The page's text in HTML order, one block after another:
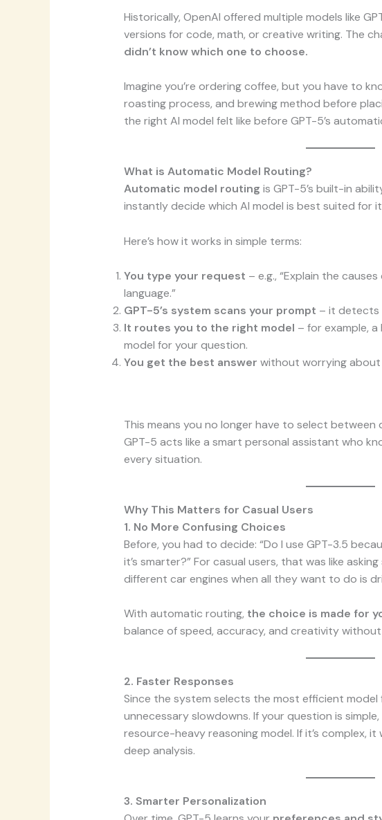
Historically, OpenAI offered multiple models like
versions for code, math, or creative writing. The
didn’t know which one to choose.
Imagine you’re ordering coffee, but you have to
roasting process, and brewing method before
the right AI model felt like before GPT-5’s
What is Automatic Model Routing?
Automatic model routing is GPT-5’s built-in
instantly decide which AI model is best suited for
Here’s how it works in simple terms:
You type your request – e.g., “Explain the
language.”
GPT-5’s system scans your prompt – it detects
It routes you to the right model – for example,
model for your question.
You get the best answer without worrying
This means you no longer have to select between
GPT-5 acts like a smart personal assistant who
every situation.
Why This Matters for Casual Users
1. No More Confusing Choices
Before, you had to decide: “Do I use GPT-3.5
it’s smarter?” For casual users, that was like
different car engines when all they want to do is
With automatic routing, the choice is made for
balance of speed, accuracy, and creativity
2. Faster Responses
Since the system selects the most efficient model
unnecessary slowdowns. If your question is
resource-heavy reasoning model. If it’s complex,
deep analysis.
3. Smarter Personalization